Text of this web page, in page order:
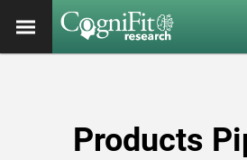
Products